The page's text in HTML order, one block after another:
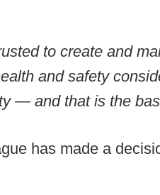
to create and
and safety
— and that is the
has made a